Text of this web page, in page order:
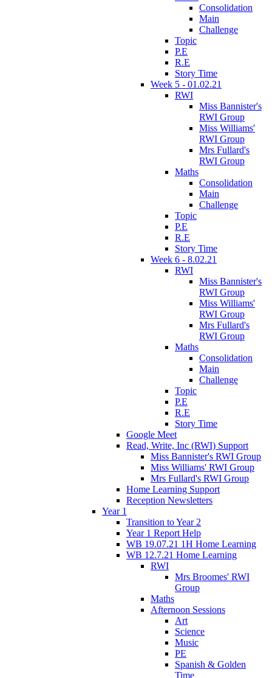
Consolidation
Main
Challenge
Topic
P.E
R.E
Story Time
Week 5 - 01.02.21
RWI
Miss Bannister's
RWI Group
Miss Williams'
RWI Group
Mrs Fullard's
RWI Group
Maths
Consolidation
Main
Challenge
Topic
P.E
R.E
Story Time
Week 6 - 8.02.21
RWI
Miss Bannister's
RWI Group
Miss Williams'
RWI Group
Mrs Fullard's
RWI Group
Maths
Consolidation
Main
Challenge
Topic
P.E
R.E
Story Time
Google Meet
Read, Write, Inc (RWI) Support
Miss Bannister's RWI Group
Miss Williams' RWI Group
Mrs Fullard's RWI Group
Home Learning Support
Reception Newsletters
Year 1
Transition to Year 2
Year 1 Report Help
WB 19.07.21 1H Home Learning
WB 12.7.21 Home Learning
RWI
Mrs Broomes' RWI
Group
Maths
Afternoon Sessions
Art
Science
Music
PE
Spanish & Golden
Time